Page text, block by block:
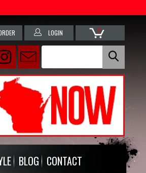
LOGIN 0
BLOG CONTACT